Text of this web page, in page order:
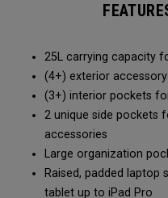
25L carrying capacity
(4+) exterior
(3+) interior pockets
2 unique side pockets
accessories
Large organization
Raised, padded laptop
tablet up to iPad Pro